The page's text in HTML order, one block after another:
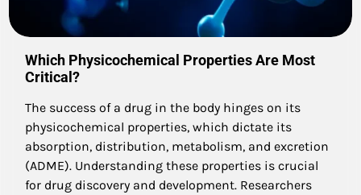
Which Physicochemical Properties Are Most
Critical?
The success of a drug in the body hinges on its
physicochemical properties, which dictate its
absorption, distribution, metabolism, and excretion
(ADME). Understanding these properties is crucial
for drug discovery and development. Researchers